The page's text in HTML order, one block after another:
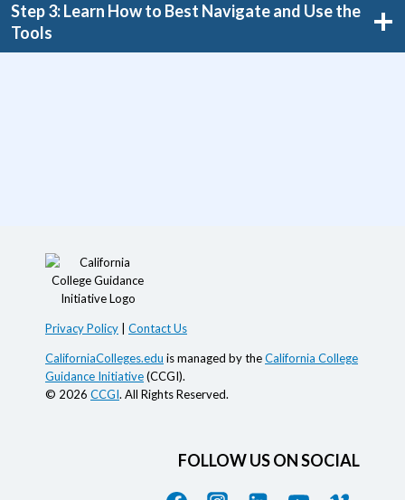
Step 3: Learn How to Best Navigate and Use the
Tools
Privacy Policy Contact Us
CaliforniaColleges.edu is managed by theCalifornia College
Guidance Initiative(CCGI).
© 2026 CCGI. All Rights Reserved.
FOLLOW US ON SOCIAL